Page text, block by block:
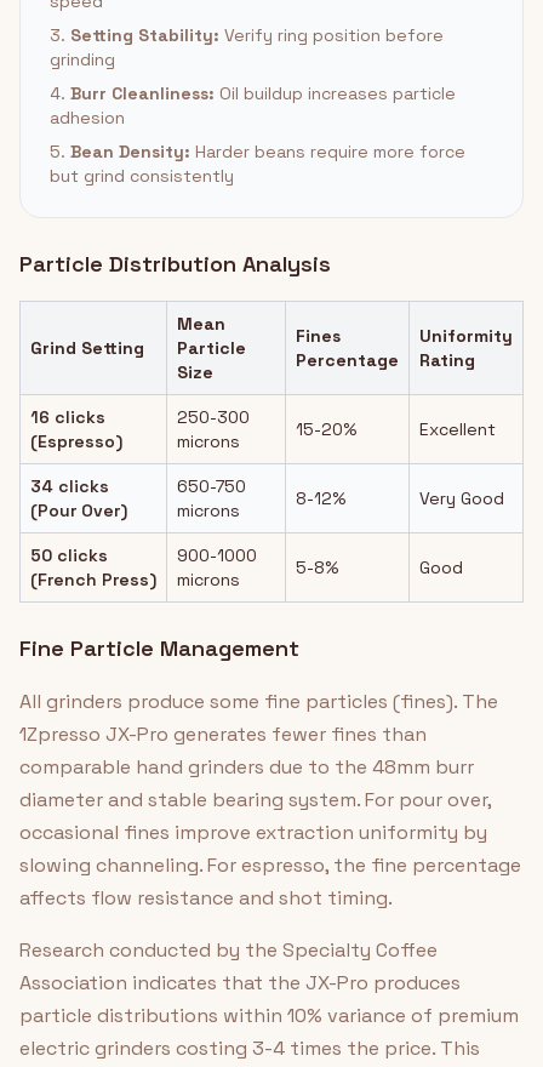
3. Setting Stability: Verify ring position before
grinding
4. Burr Cleanliness: Oil buildup increases particle
adhesion
5. Bean Density: Harder beans require more force
but grind consistently
Particle Distribution Analysis
Grind Setting
Mean
Particle
Size
Fines
Percentage
Uniformity
Rating
16 clicks
(Espresso)
250-300
microns
15-20% Excellent
34 clicks
(Pour Over)
650-750
microns
8-12% Very Good
50 clicks
(French Press)
900-1000
microns
5-8% Good
Fine Particle Management
All grinders produce some fine particles (fines). The
1Zpresso JX-Pro generates fewer fines than
comparable hand grinders due to the 48mm burr
diameter and stable bearing system. For pour over,
occasional fines improve extraction uniformity by
slowing channeling. For espresso, the fine percentage
affects flow resistance and shot timing.
Research conducted by the Specialty Coffee
Association indicates that the JX-Pro produces
particle distributions within 10% variance of premium
electric grinders costing 3-4 times the price. This